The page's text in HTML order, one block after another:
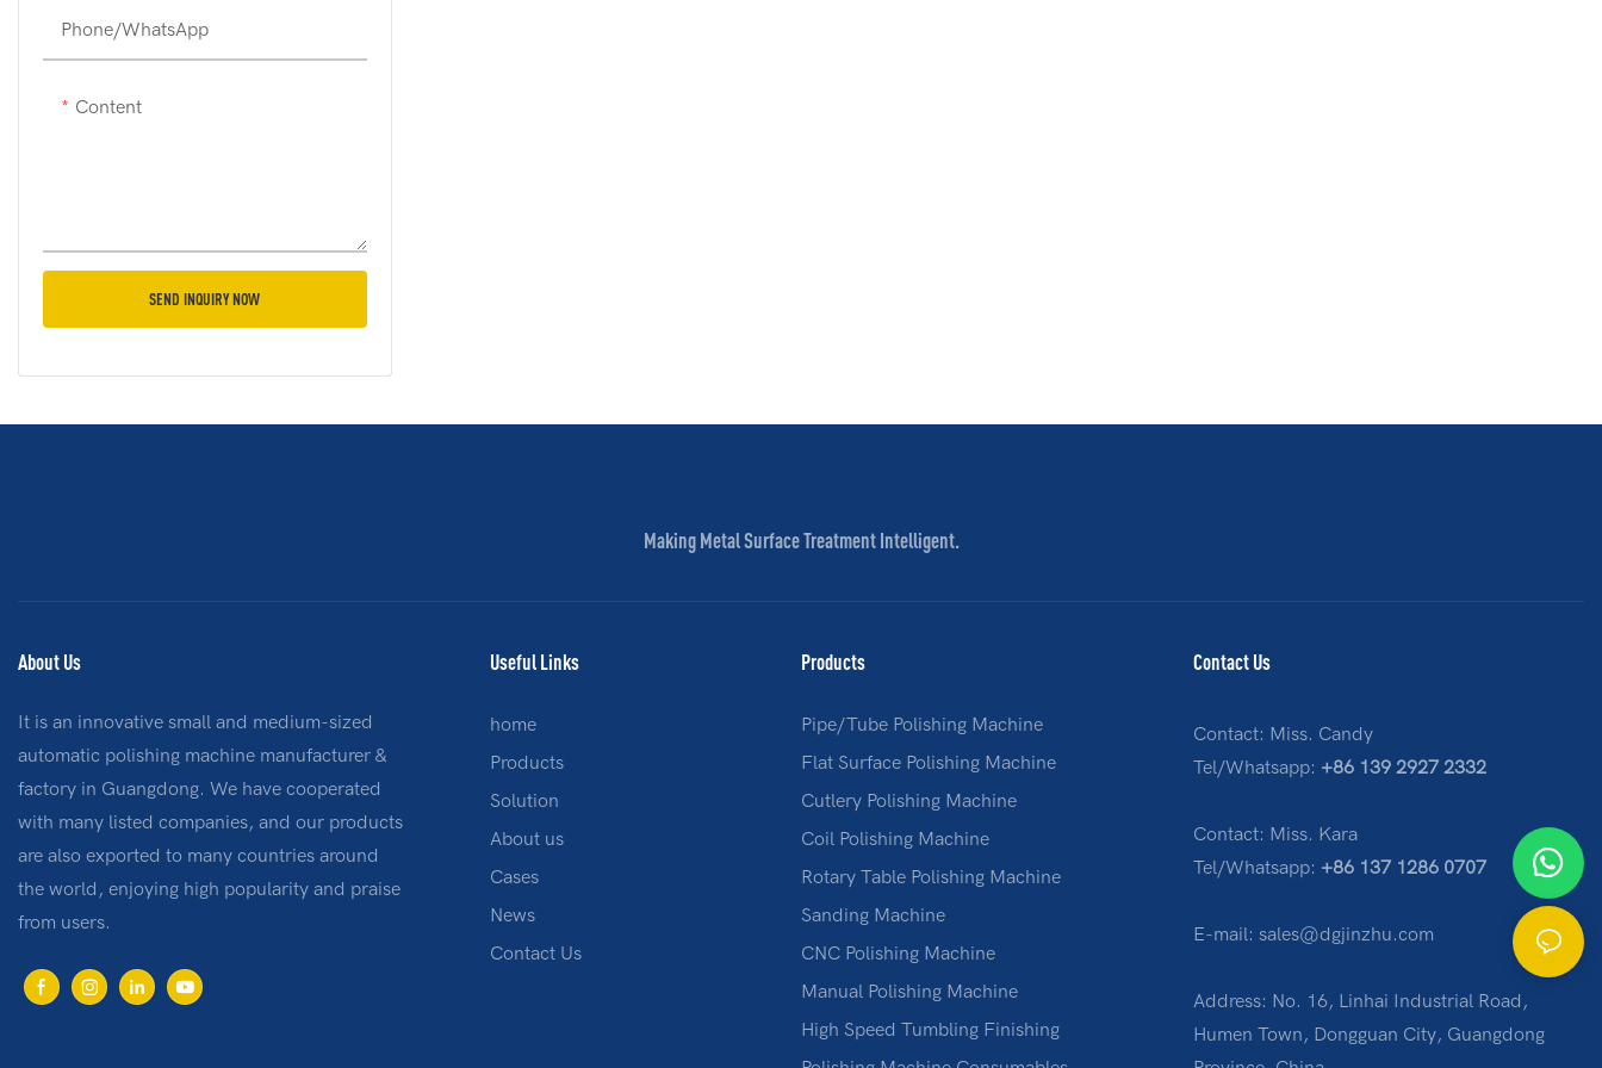
Phone/whatsApp
Content
SEND INQUIRY NOW
Making Metal Surface Treatment Intelligent.
About Us
It is an innovative small and medium-sized
automatic polishing machine manufacturer &
factory in Guangdong. We have cooperated
with many listed companies, and our products
are also exported to many countries around
the world, enjoying high popularity and praise
from users.
Useful Links
home
Products
Solution
About us
Cases
News
Contact Us
Products
Pipe/Tube Polishing Machine
Flat Surface Polishing Machine
Cutlery Polishing Machine
Coil Polishing Machine
Rotary Table Polishing Machine
Sanding Machine
CNC Polishing Machine
Manual Polishing Machine
High Speed Tumbling Finishing
Contact Us
Contact: Miss. Candy
Tel/Whatsapp: +86 139 2927 2332
Contact: Miss. Kara
Tel/Whatsapp: +86 137 1286 0707
E-mail: sales@dgjinzhu.com
Address: No. 16, Linhai Industrial Road,
Humen Town, Dongguan City, Guangdong